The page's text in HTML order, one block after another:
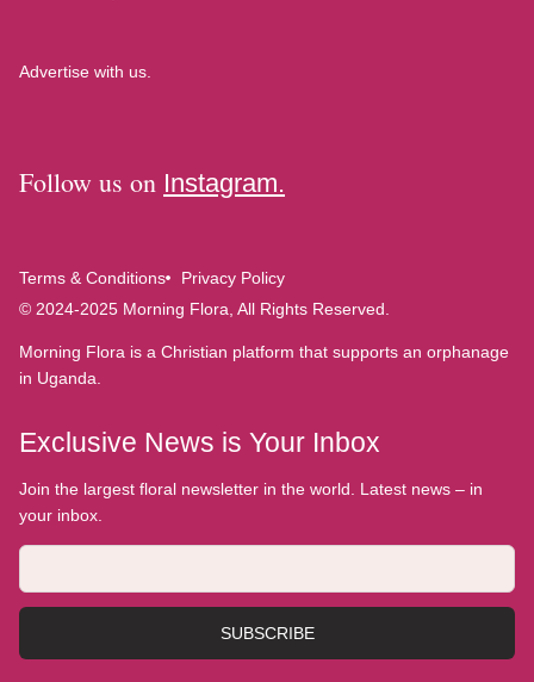
Advertise with us.
Follow us on Instagram.
Terms & Conditions
Privacy Policy
© 2024-2025 Morning Flora, All Rights Reserved.
Morning Flora is a Christian platform that supports an orphanage
in Uganda.
Exclusive News is Your Inbox
Join the largest floral newsletter in the world. Latest news – in
your inbox.
SUBSCRIBE